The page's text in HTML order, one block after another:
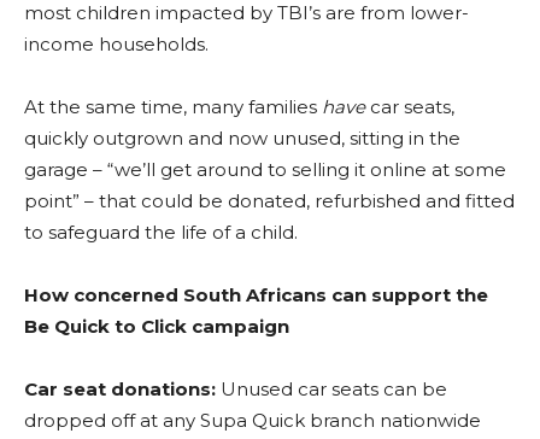
most children impacted by TBI’s are from lower-
income households.
At the same time, many families havecar seats,
quickly outgrown and now unused, sitting in the
garage – “we’ll get around to selling it online at some
point” – that could be donated, refurbished and fitted
to safeguard the life of a child.
How concerned South Africans can support the
Be Quick to Click campaign
Car seat donations: Unused car seats can be
dropped off at any Supa Quick branch nationwide